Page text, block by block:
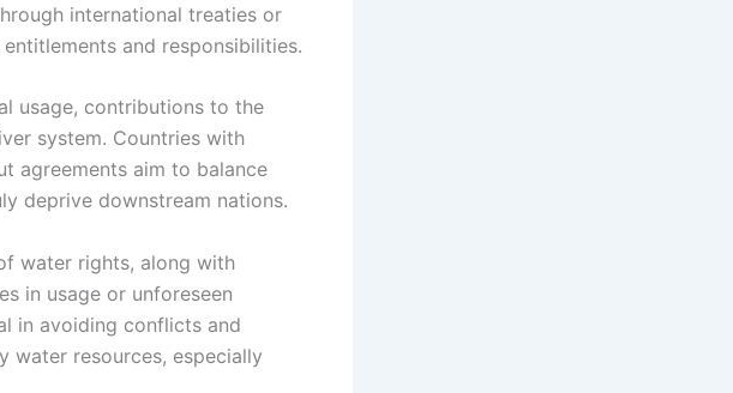
international treaties or
and responsibilities.
usage, contributions to the
system. Countries with
agreements aim to balance
deprive downstream nations.
water rights, along with
in usage or unforeseen
in avoiding conflicts and
water resources, especially